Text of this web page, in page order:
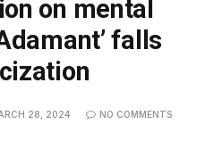
on mental
falls
28, 2024 NO COMMENTS